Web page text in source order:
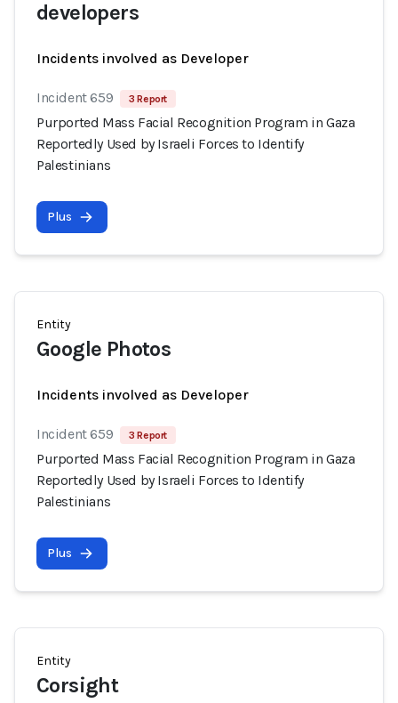
developers
Incidents involved as Developer
Incident 659 3 Report
Purported Mass Facial Recognition Program in Gaza
Reportedly Used by Israeli Forces to Identify
Palestinians
Plus
Entity
Google Photos
Incidents involved as Developer
Incident 659 3 Report
Purported Mass Facial Recognition Program in Gaza
Reportedly Used by Israeli Forces to Identify
Palestinians
Plus
Entity
Corsight